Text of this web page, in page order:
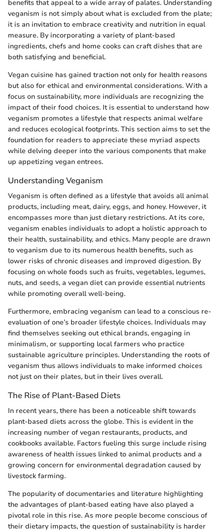
benefits that appeal to a wide array of palates. Understanding
veganism is not simply about what is excluded from the plate;
it is an invitation to embrace creativity and nutrition in equal
measure. By incorporating a variety of plant-based
ingredients, chefs and home cooks can craft dishes that are
both satisfying and beneficial.
Vegan cuisine has gained traction not only for health reasons
but also for ethical and environmental considerations. With a
focus on sustainability, more individuals are recognizing the
impact of their food choices. It is essential to understand how
veganism promotes a lifestyle that respects animal welfare
and reduces ecological footprints. This section aims to set the
foundation for readers to appreciate these myriad aspects
while delving deeper into the various components that make
up appetizing vegan entrees.
Understanding Veganism
Veganism is often defined as a lifestyle that avoids all animal
products, including meat, dairy, eggs, and honey. However, it
encompasses more than just dietary restrictions. At its core,
veganism enables individuals to adopt a holistic approach to
their health, sustainability, and ethics. Many people are drawn
to veganism due to its numerous health benefits, such as
lower risks of chronic diseases and improved digestion. By
focusing on whole foods such as fruits, vegetables, legumes,
nuts, and seeds, a vegan diet can provide essential nutrients
while promoting overall well-being.
Furthermore, embracing veganism can lead to a conscious re-
evaluation of one’s broader lifestyle choices. Individuals may
find themselves seeking out ethical brands, engaging in
minimalism, or supporting local farmers who practice
sustainable agriculture principles. Understanding the roots of
veganism thus allows individuals to make informed choices
not just on their plates, but in their lives overall.
The Rise of Plant-Based Diets
In recent years, there has been a noticeable shift towards
plant-based diets across the globe. This is evident in the
increasing number of vegan restaurants, products, and
cookbooks available. Factors fueling this surge include rising
awareness of health issues linked to animal products and a
growing concern for environmental degradation caused by
livestock farming.
The popularity of documentaries and literature highlighting
the advantages of plant-based eating have also played a
pivotal role in this rise. As more people become conscious of
their dietary impacts, the question of sustainability is harder